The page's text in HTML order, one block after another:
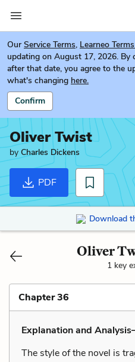
Our Service Terms, Learneo
updating on August 17, 2026. By
after that date, you agree to the
what's changing here.
Confirm
Oliver Twist
by Charles Dickens
PDF
Download
Oliver
1 key
Chapter 36
Explanation and
The style of the novel is